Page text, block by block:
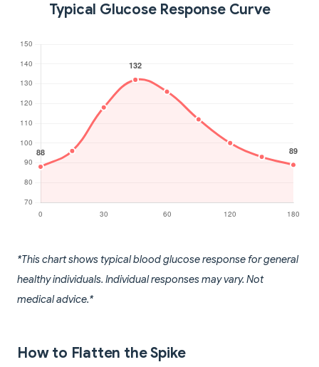
Typical Glucose Response Curve
*This chart shows typical blood glucose response for general
healthy individuals. Individual responses may vary. Not
medical advice.*
How to Flatten the Spike